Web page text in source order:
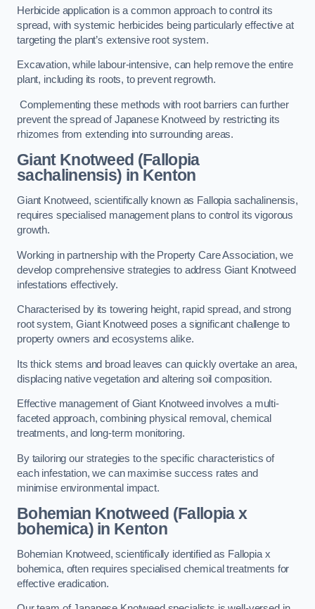
Herbicide application is a common approach to control its
spread, with systemic herbicides being particularly effective at
targeting the plant’s extensive root system.
Excavation, while labour-intensive, can help remove the entire
plant, including its roots, to prevent regrowth.
Complementing these methods with root barriers can further
prevent the spread of Japanese Knotweed by restricting its
rhizomes from extending into surrounding areas.
Giant Knotweed (Fallopia
sachalinensis) in Kenton
Giant Knotweed, scientifically known as Fallopia sachalinensis,
requires specialised management plans to control its vigorous
growth.
Working in partnership with the Property Care Association, we
develop comprehensive strategies to address Giant Knotweed
infestations effectively.
Characterised by its towering height, rapid spread, and strong
root system, Giant Knotweed poses a significant challenge to
property owners and ecosystems alike.
Its thick stems and broad leaves can quickly overtake an area,
displacing native vegetation and altering soil composition.
Effective management of Giant Knotweed involves a multi-
faceted approach, combining physical removal, chemical
treatments, and long-term monitoring.
By tailoring our strategies to the specific characteristics of
each infestation, we can maximise success rates and
minimise environmental impact.
Bohemian Knotweed (Fallopia x
bohemica) in Kenton
Bohemian Knotweed, scientifically identified as Fallopia x
bohemica, often requires specialised chemical treatments for
effective eradication.